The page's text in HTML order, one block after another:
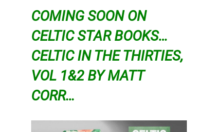
COMING SOON ON
CELTIC STAR BOOKS…
CELTIC IN THE THIRTIES,
VOL 1&2 BY MATT
CORR…